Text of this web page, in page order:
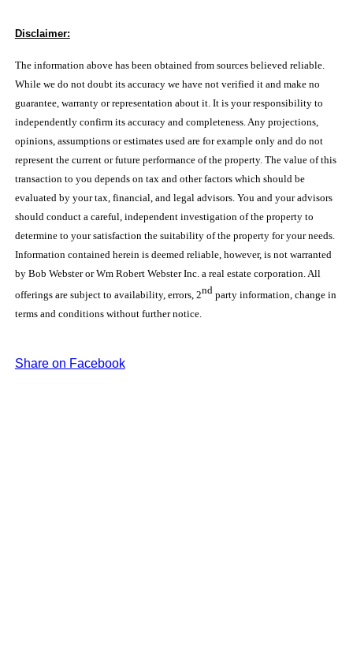
Disclaimer:
The information above has been obtained from sources believed reliable.
While we do not doubt its accuracy we have not verified it and make no
guarantee, warranty or representation about it. It is your responsibility to
independently confirm its accuracy and completeness. Any projections,
opinions, assumptions or estimates used are for example only and do not
represent the current or future performance of the property. The value of this
transaction to you depends on tax and other factors which should be
evaluated by your tax, financial, and legal advisors. You and your advisors
should conduct a careful, independent investigation of the property to
determine to your satisfaction the suitability of the property for your needs.
Information contained herein is deemed reliable, however, is not warranted
by Bob Webster or Wm Robert Webster Inc. a real estate corporation. All
offerings are subject to availability, errors, 2ndparty information, change in
terms and conditions without further notice.
Share on Facebook